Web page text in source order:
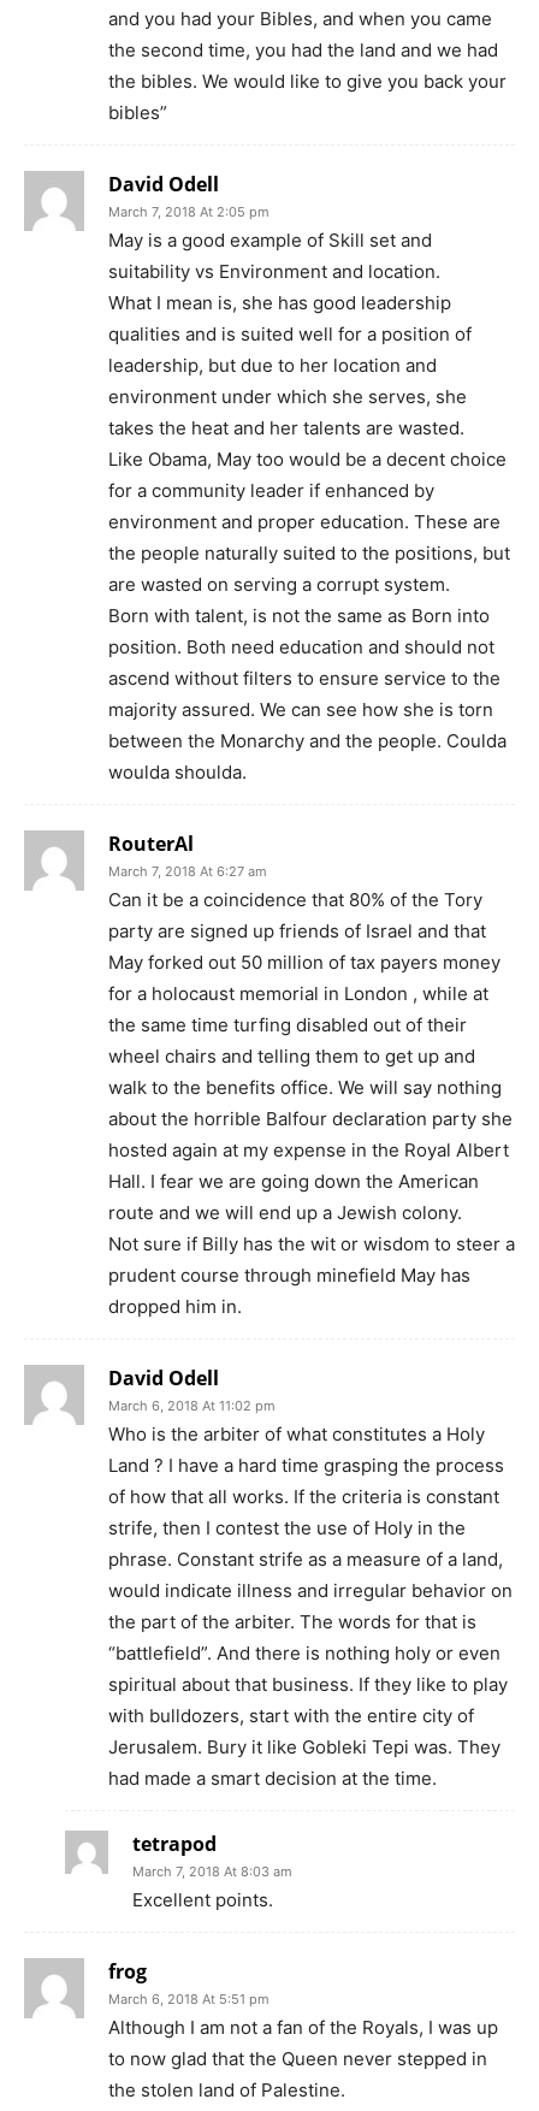
and you had your Bibles, and when you came
the second time, you had the land and we had
the bibles. We would like to give you back your
bibles”
David Odell
March 7, 2018 At 2:05 pm
May is a good example of Skill set and
suitability vs Environment and location.
What I mean is, she has good leadership
qualities and is suited well for a position of
leadership, but due to her location and
environment under which she serves, she
takes the heat and her talents are wasted.
Like Obama, May too would be a decent choice
for a community leader if enhanced by
environment and proper education. These are
the people naturally suited to the positions, but
are wasted on serving a corrupt system.
Born with talent, is not the same as Born into
position. Both need education and should not
ascend without filters to ensure service to the
majority assured. We can see how she is torn
between the Monarchy and the people. Coulda
woulda shoulda.
RouterAl
March 7, 2018 At 6:27 am
Can it be a coincidence that 80% of the Tory
party are signed up friends of Israel and that
May forked out 50 million of tax payers money
for a holocaust memorial in London , while at
the same time turfing disabled out of their
wheel chairs and telling them to get up and
walk to the benefits office. We will say nothing
about the horrible Balfour declaration party she
hosted again at my expense in the Royal Albert
Hall. I fear we are going down the American
route and we will end up a Jewish colony.
Not sure if Billy has the wit or wisdom to steer a
prudent course through minefield May has
dropped him in.
David Odell
March 6, 2018 At 11:02 pm
Who is the arbiter of what constitutes a Holy
Land ? I have a hard time grasping the process
of how that all works. If the criteria is constant
strife, then I contest the use of Holy in the
phrase. Constant strife as a measure of a land,
would indicate illness and irregular behavior on
the part of the arbiter. The words for that is
“battlefield”. And there is nothing holy or even
spiritual about that business. If they like to play
with bulldozers, start with the entire city of
Jerusalem. Bury it like Gobleki Tepi was. They
had made a smart decision at the time.
tetrapod
March 7, 2018 At 8:03 am
Excellent points.
frog
March 6, 2018 At 5:51 pm
Although I am not a fan of the Royals, I was up
to now glad that the Queen never stepped in
the stolen land of Palestine.